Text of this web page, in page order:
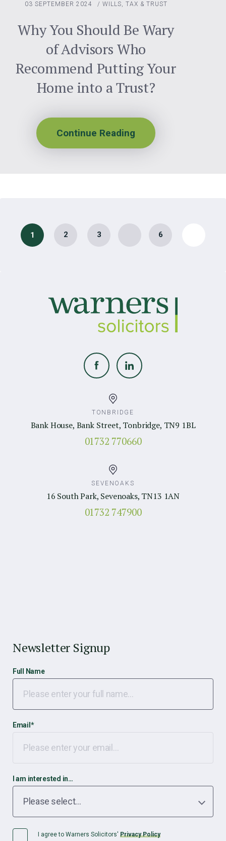
03 SEPTEMBER 2024 / WILLS, TAX & TRUST
Why You Should Be Wary
of Advisors Who
Recommend Putting Your
Home into a Trust?
Continue Reading
1 2 3 6
TONBRIDGE
Bank House, Bank Street, Tonbridge, TN9 1BL
01732 770660
SEVENOAKS
16 South Park, Sevenoaks, TN13 1AN
01732 747900
Newsletter Signup
Full Name
Email *
I am interested in…
I agree to Warners Solicitors' Privacy Policy